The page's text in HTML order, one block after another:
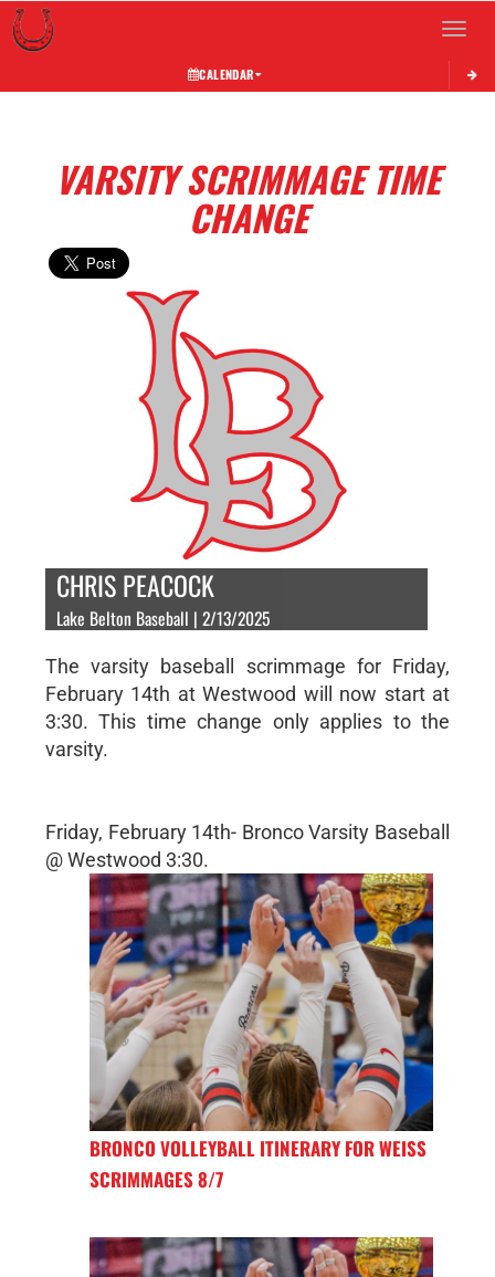
Toggle
CALENDAR
VARSITY SCRIMMAGE TIME
CHANGE
CHRIS PEACOCK
Lake Belton Baseball | 2/13/2025
The varsity baseball scrimmage for Friday,
February 14th at Westwood will now start at
3:30. This time change only applies to the
varsity.
Friday, February 14th- Bronco Varsity Baseball
@ Westwood 3:30.
BRONCO VOLLEYBALL ITINERARY FOR WEISS
SCRIMMAGES 8/7